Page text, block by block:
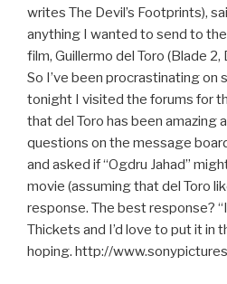
writes The Devil’s Footprints),
anything I wanted to send to
film, Guillermo del Toro (Blade 2,
So I’ve been procrastinating on
tonight I visited the forums for
that del Toro has been amazing
questions on the message
and asked if “Ogdru Jahad”
movie (assuming that del Toro
response. The best response?
Thickets and I’d love to put it in
hoping. http://